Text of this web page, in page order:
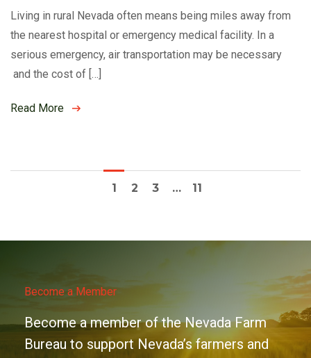
Living in rural Nevada often means being miles away from
the nearest hospital or emergency medical facility. In a
serious emergency, air transportation may be necessary
and the cost of […]
Read More
1 2 3 … 11
Become a Member
Become a member of the Nevada Farm
Bureau to support Nevada’s farmers and